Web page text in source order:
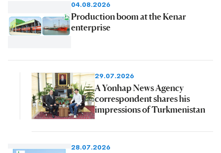
04.08.2026
Production boom at the Kenar
enterprise
29.07.2026
A Yonhap News Agency
correspondent shares his
impressions of Turkmenistan
28.07.2026